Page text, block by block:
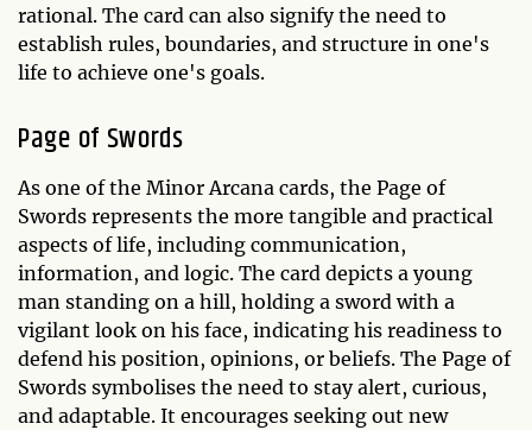
rational. The card can also signify the need to
establish rules, boundaries, and structure in one's
life to achieve one's goals.
Page of Swords
As one of the Minor Arcana cards, the Page of
Swords represents the more tangible and practical
aspects of life, including communication,
information, and logic. The card depicts a young
man standing on a hill, holding a sword with a
vigilant look on his face, indicating his readiness to
defend his position, opinions, or beliefs. The Page of
Swords symbolises the need to stay alert, curious,
and adaptable. It encourages seeking out new